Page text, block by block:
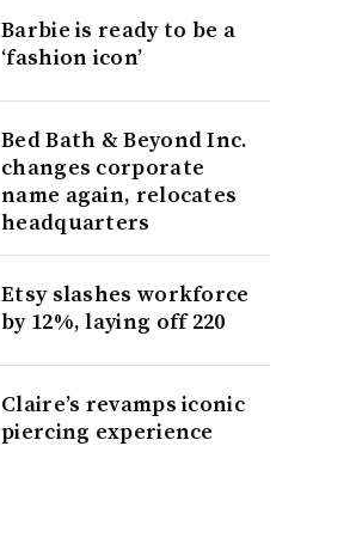
Barbie is ready to be a
‘fashion icon’
Bed Bath & Beyond Inc.
changes corporate
name again, relocates
headquarters
Etsy slashes workforce
by 12%, laying off 220
Claire’s revamps iconic
piercing experience